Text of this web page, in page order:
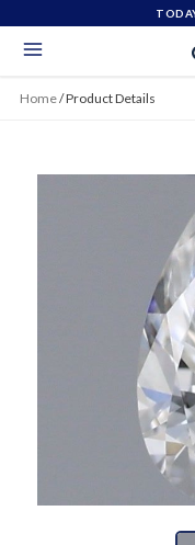
Home/Product Details